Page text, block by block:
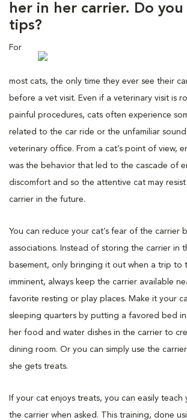
her in her carrier. Do you
tips?
For
most cats, the only time they ever see their
before a vet visit. Even if a veterinary visit is
painful procedures, cats often experience
related to the car ride or the unfamiliar
veterinary office. From a cat’s point of view,
was the behavior that led to the cascade of
discomfort and so the attentive cat may
carrier in the future.
You can reduce your cat’s fear of the carrier
associations. Instead of storing the carrier in
basement, only bringing it out when a trip to
imminent, always keep the carrier available
favorite resting or play places. Make it your
sleeping quarters by putting a favored bed
her food and water dishes in the carrier to
dining room. Or you can simply use the
she gets treats.
If your cat enjoys treats, you can easily
the carrier when asked. This training, done